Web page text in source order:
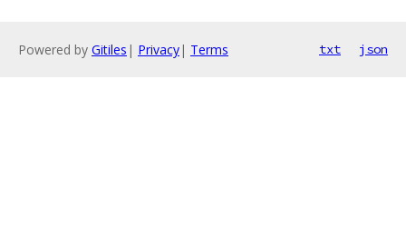
Powered by Gitiles | Privacy| Terms txt json